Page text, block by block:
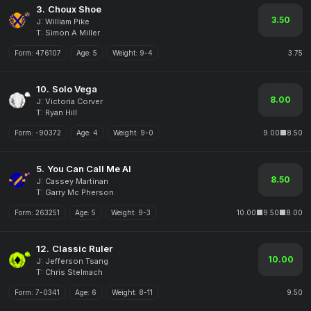
3. Choux Shoe
J: William Pike
T: Simon A Miller
3.50
Form: 476107 Age: 5 Weight: 9-4 3.75
10. Solo Vega
J: Victoria Corver
T: Ryan Hill
8.00
Form: -90372 Age: 4 Weight: 9-0 9.00 8.50
5. You Can Call Me Al
J: Cassey Martinan
T: Garry Mc Pherson
8.50
Form: 263251 Age: 5 Weight: 9-3 10.00 9.50 8.00
12. Classic Ruler
J: Jefferson Tsang
T: Chris Stelmach
10.00
Form: 7-0341 Age: 6 Weight: 8-11 9.50